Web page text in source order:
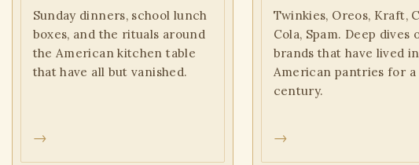
Sunday dinners, school lunch
boxes, and the rituals around
the American kitchen table
that have all but vanished.
→
Twinkies, Oreos, Kraft,
Cola, Spam. Deep dives
brands that have lived in
American pantries for a
century.
→